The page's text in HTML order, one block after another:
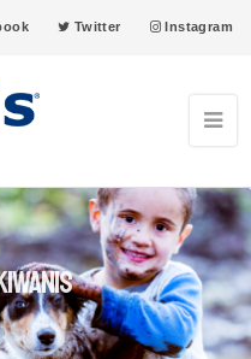
Twitter Instagram